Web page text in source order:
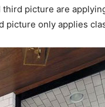
picture are
picture only applies